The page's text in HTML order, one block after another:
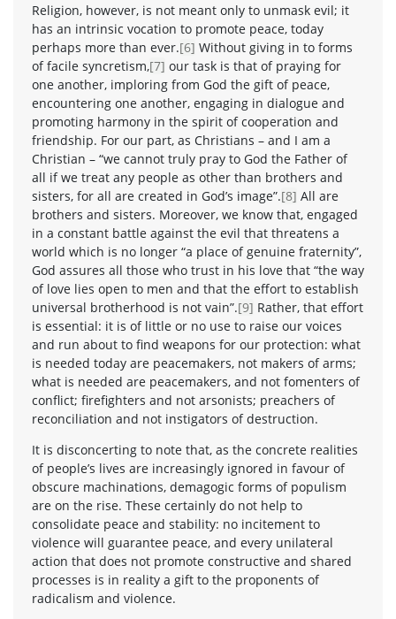
Religion, however, is not meant only to unmask evil; it
has an intrinsic vocation to promote peace, today
perhaps more than ever.[6] Without giving in to forms
of facile syncretism,[7] our task is that of praying for
one another, imploring from God the gift of peace,
encountering one another, engaging in dialogue and
promoting harmony in the spirit of cooperation and
friendship. For our part, as Christians – and I am a
Christian – “we cannot truly pray to God the Father of
all if we treat any people as other than brothers and
sisters, for all are created in God’s image”.[8] All are
brothers and sisters. Moreover, we know that, engaged
in a constant battle against the evil that threatens a
world which is no longer “a place of genuine fraternity”,
God assures all those who trust in his love that “the way
of love lies open to men and that the effort to establish
universal brotherhood is not vain”.[9] Rather, that effort
is essential: it is of little or no use to raise our voices
and run about to find weapons for our protection: what
is needed today are peacemakers, not makers of arms;
what is needed are peacemakers, and not fomenters of
conflict; firefighters and not arsonists; preachers of
reconciliation and not instigators of destruction.
It is disconcerting to note that, as the concrete realities
of people’s lives are increasingly ignored in favour of
obscure machinations, demagogic forms of populism
are on the rise. These certainly do not help to
consolidate peace and stability: no incitement to
violence will guarantee peace, and every unilateral
action that does not promote constructive and shared
processes is in reality a gift to the proponents of
radicalism and violence.